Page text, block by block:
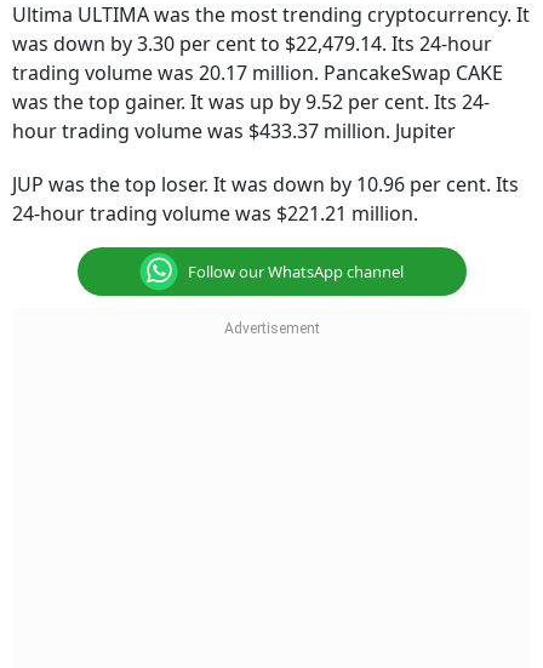
Ultima ULTIMA was the most trending cryptocurrency. It
was down by 3.30 per cent to $22,479.14. Its 24-hour
trading volume was 20.17 million. PancakeSwap CAKE
was the top gainer. It was up by 9.52 per cent. Its 24-
hour trading volume was $433.37 million. Jupiter
JUP was the top loser. It was down by 10.96 per cent. Its
24-hour trading volume was $221.21 million.
Follow our WhatsApp channel